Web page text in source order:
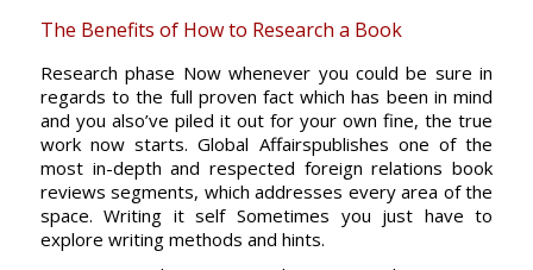
The Benefits of How to Research a Book
Research phase Now whenever you could be sure in
regards to the full proven fact which has been in mind
and you also’ve piled it out for your own fine, the true
work now starts. Global Affairspublishes one of the
most in-depth and respected foreign relations book
reviews segments, which addresses every area of the
space. Writing it self Sometimes you just have to
explore writing methods and hints.